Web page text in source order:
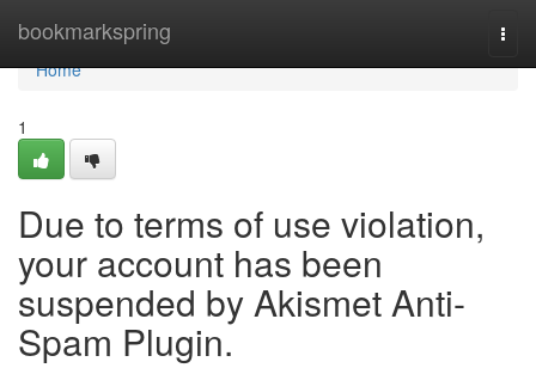
bookmarkspring
Home
Home
1
Due to terms of use violation,
your account has been
suspended by Akismet Anti-
Spam Plugin.